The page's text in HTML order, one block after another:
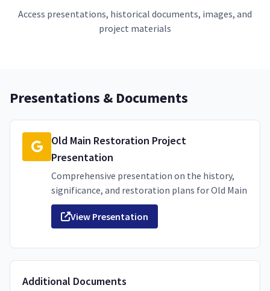
Access presentations, historical documents, images, and
project materials
Presentations & Documents
Old Main Restoration Project
Presentation
Comprehensive presentation on the history,
significance, and restoration plans for Old Main
View Presentation
Additional Documents